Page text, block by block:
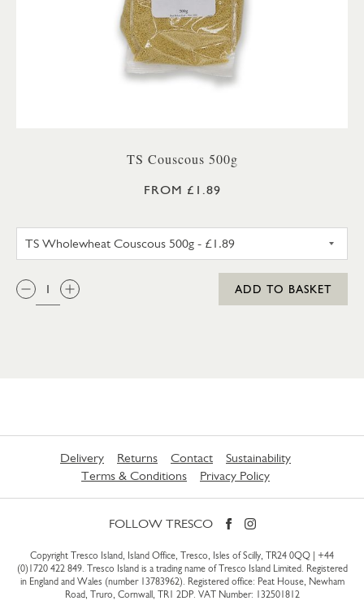
TS Couscous 500g
FROM £1.89
QTY:
ADD TO BASKET
Delivery Returns Contact
Sustainability
Terms & Conditions
Privacy Policy
FOLLOW TRESCO
Copyright Tresco Island, Island Office, Tresco, Isles of Scilly, TR24 0QQ | +44
(0)1720 422 849. Tresco Island is a trading name of Tresco Island Limited. Registered
in England and Wales (number 13783962). Registered office: Peat House, Newham
Road, Truro, Cornwall, TR1 2DP. VAT Number: 132501812